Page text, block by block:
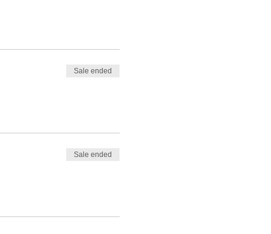
Sale ended
Sale ended